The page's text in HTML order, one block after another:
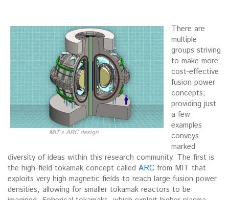
MIT’s ARC design
There are
multiple
groups striving
to make more
cost-effective
fusion power
concepts;
providing just
a few
examples
conveys
marked
diversity of ideas within this research community. The first is
the high-field tokamak concept called ARC from MIT that
exploits very high magnetic fields to reach large fusion power
densities, allowing for smaller tokamak reactors to be